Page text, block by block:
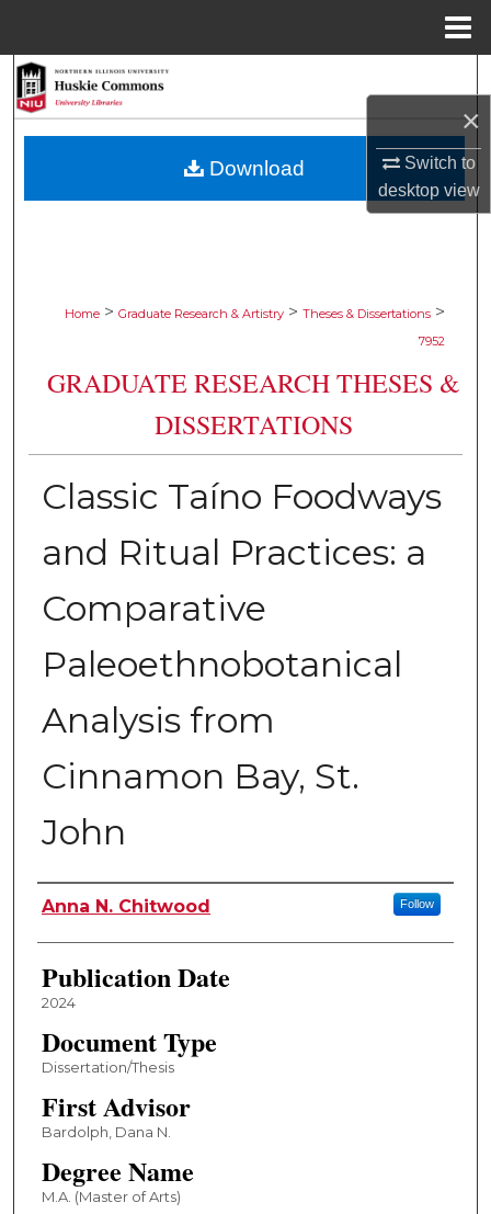
×
Switch to
desktopview
Browse Collections
Home > Graduate Research & Artistry > Theses & Dissertations >
7952
GRADUATE RESEARCH THESES &
DISSERTATIONS
Classic Taíno Foodways
and Ritual Practices: a
Comparative
Paleoethnobotanical
Analysis from
Cinnamon Bay, St.
John
Author
Anna N. Chitwood Follow
Publication Date
2024
Document Type
Dissertation/Thesis
First Advisor
Bardolph, Dana N.
Degree Name
M.A. (Master of Arts)
Download